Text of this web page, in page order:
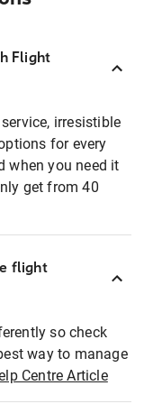
Flight
irresistible
for every
when you need it
get from 40
flight
so check
way to manage
Centre Article